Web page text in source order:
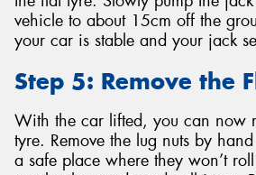
vehicle to about 15cm off the
your car is stable and your jack
Step 5: Remove the
With the car lifted, you can now
tyre. Remove the lug nuts by
a safe place where they won’t